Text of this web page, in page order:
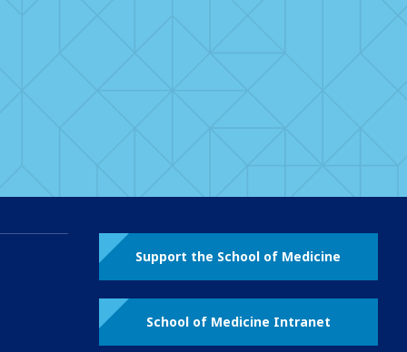
Support the School of Medicine
School of Medicine Intranet